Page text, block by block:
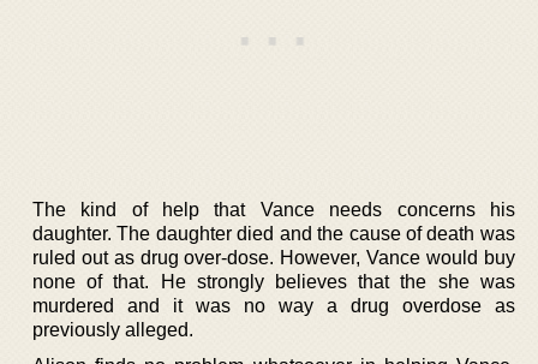
The kind of help that Vance needs concerns his
daughter. The daughter died and the cause of death was
ruled out as drug over-dose. However, Vance would buy
none of that. He strongly believes that the she was
murdered and it was no way a drug overdose as
previously alleged.